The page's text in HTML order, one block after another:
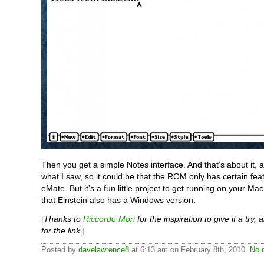
Then you get a simple Notes interface. And that’s about it,
what I saw, so it could be that the ROM only has certain
eMate. But it’s a fun little project to get running on your
that Einstein also has a Windows version.
[Thanks to Riccordo Morifor the inspiration to give it a try,
for the link.]
Posted by davelawrence8 at 6:13 am on February 8th, 2010. No